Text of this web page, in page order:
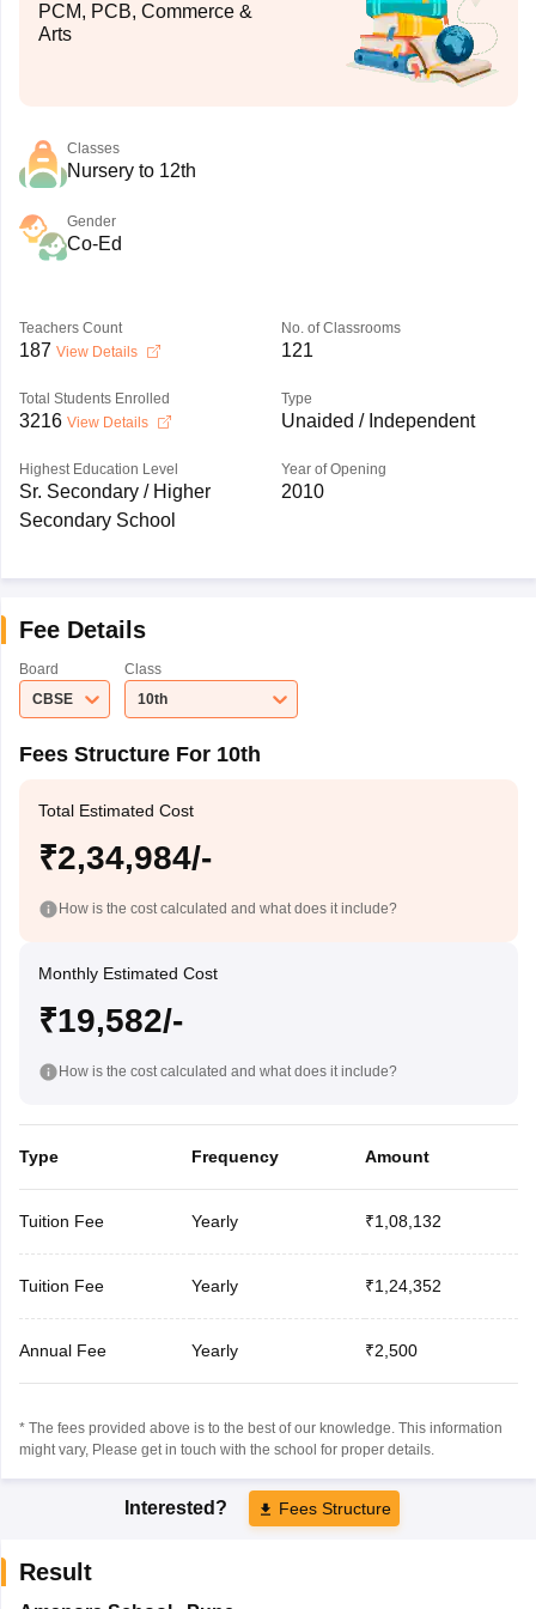
PCM, PCB, Commerce &
Arts
Classes
Nursery to 12th
Gender
Co-Ed
Teachers Count
187 View Details
No. of Classrooms
121
Total Students Enrolled
3216 View Details
Type
Unaided / Independent
Highest Education Level
Sr. Secondary / Higher
Secondary School
Year of Opening
2010
Fee Details
Board
CBSE
Class
10th
Fees Structure For 10th
Total Estimated Cost
₹2,34,984/-
How is the cost calculated and what does it include?
Monthly Estimated Cost
₹19,582/-
How is the cost calculated and what does it include?
Type Frequency Amount
Tuition Fee Yearly ₹1,08,132
Tuition Fee Yearly ₹1,24,352
Annual Fee Yearly ₹2,500
* The fees provided above is to the best of our knowledge. This information
might vary, Please get in touch with the school for proper details.
Interested? Fees Structure
Result